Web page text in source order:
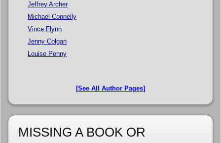
Jeffrey Archer
Michael Connelly
Vince Flynn
Jenny Colgan
Louise Penny
[See All Author Pages]
MISSING A BOOK OR